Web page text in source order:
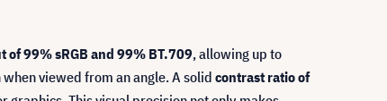
of 99% sRGB and 99% BT.709, allowing up to
when viewed from an angle. A solid contrast ratio of